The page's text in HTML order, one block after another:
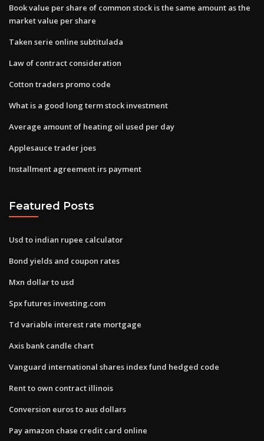
Book value per share of common stock is the same amount as the
market value per share
Taken serie online subtitulada
Law of contract consideration
Cotton traders promo code
What is a good long term stock investment
Average amount of heating oil used per day
Applesauce trader joes
Installment agreement irs payment
Featured Posts
Usd to indian rupee calculator
Bond yields and coupon rates
Mxn dollar to usd
Spx futures investing.com
Td variable interest rate mortgage
Axis bank candle chart
Vanguard international shares index fund hedged code
Rent to own contract illinois
Conversion euros to aus dollars
Pay amazon chase credit card online